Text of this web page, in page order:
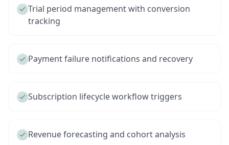
Trial period management with conversion
tracking
Payment failure notifications and recovery
Subscription lifecycle workflow triggers
Revenue forecasting and cohort analysis